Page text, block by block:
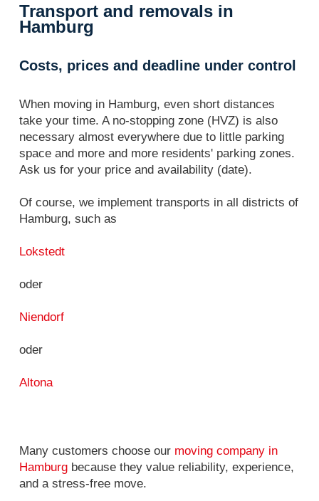
Transport and removals in
Hamburg
Costs, prices and deadline under control
When moving in Hamburg, even short distances
take your time. A no-stopping zone (HVZ) is also
necessary almost everywhere due to little parking
space and more and more residents' parking zones.
Ask us for your price and availability (date).
Of course, we implement transports in all districts of
Hamburg, such as
Lokstedt
oder
Niendorf
oder
Altona
Many customers choose our moving company in
Hamburg because they value reliability, experience,
and a stress-free move.